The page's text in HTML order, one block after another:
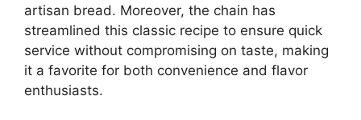
artisan bread. Moreover, the chain has
streamlined this classic recipe to ensure quick
service without compromising on taste, making
it a favorite for both convenience and flavor
enthusiasts.